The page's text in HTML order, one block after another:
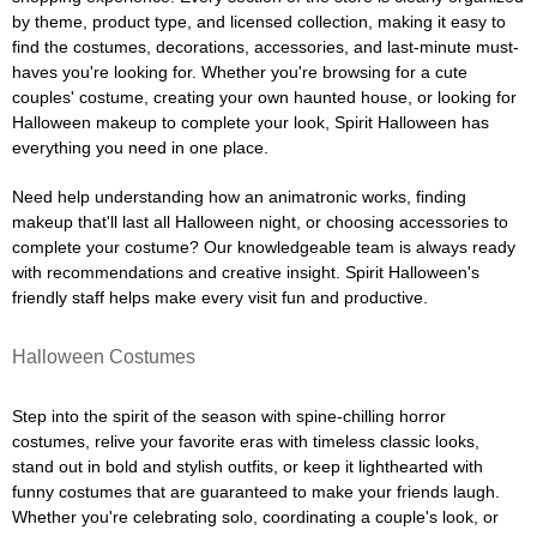
by theme, product type, and licensed collection, making it easy to
find the costumes, decorations, accessories, and last-minute must-
haves you're looking for. Whether you're browsing for a cute
couples' costume, creating your own haunted house, or looking for
Halloween makeup to complete your look, Spirit Halloween has
everything you need in one place.
Need help understanding how an animatronic works, finding
makeup that'll last all Halloween night, or choosing accessories to
complete your costume? Our knowledgeable team is always ready
with recommendations and creative insight. Spirit Halloween's
friendly staff helps make every visit fun and productive.
Halloween Costumes
Step into the spirit of the season with spine-chilling horror
costumes, relive your favorite eras with timeless classic looks,
stand out in bold and stylish outfits, or keep it lighthearted with
funny costumes that are guaranteed to make your friends laugh.
Whether you're celebrating solo, coordinating a couple's look, or